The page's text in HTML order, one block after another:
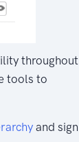
throughout
tools to
and sign